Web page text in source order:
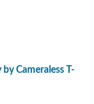
Cameraless T-